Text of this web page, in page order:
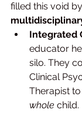
filled this void
Integrated
educator
silo. They
Clinical
Therapist
whole child.